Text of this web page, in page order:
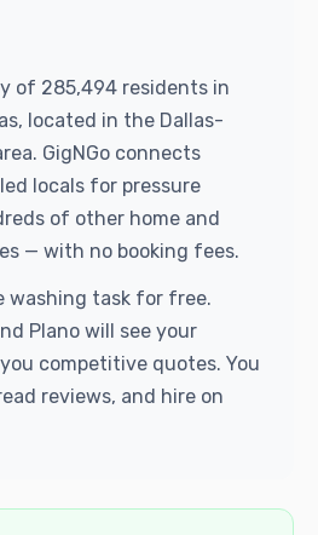
of 285,494 residents in
located in the Dallas-
GigNGo connects
locals for pressure
of other home and
— with no booking fees.
washing task for free.
Plano will see your
competitive quotes. You
reviews, and hire on